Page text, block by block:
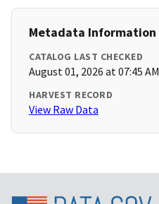
Metadata Information
CATALOG LAST CHECKED
August 01, 2026 at 07:45 AM
HARVEST RECORD
View Raw Data